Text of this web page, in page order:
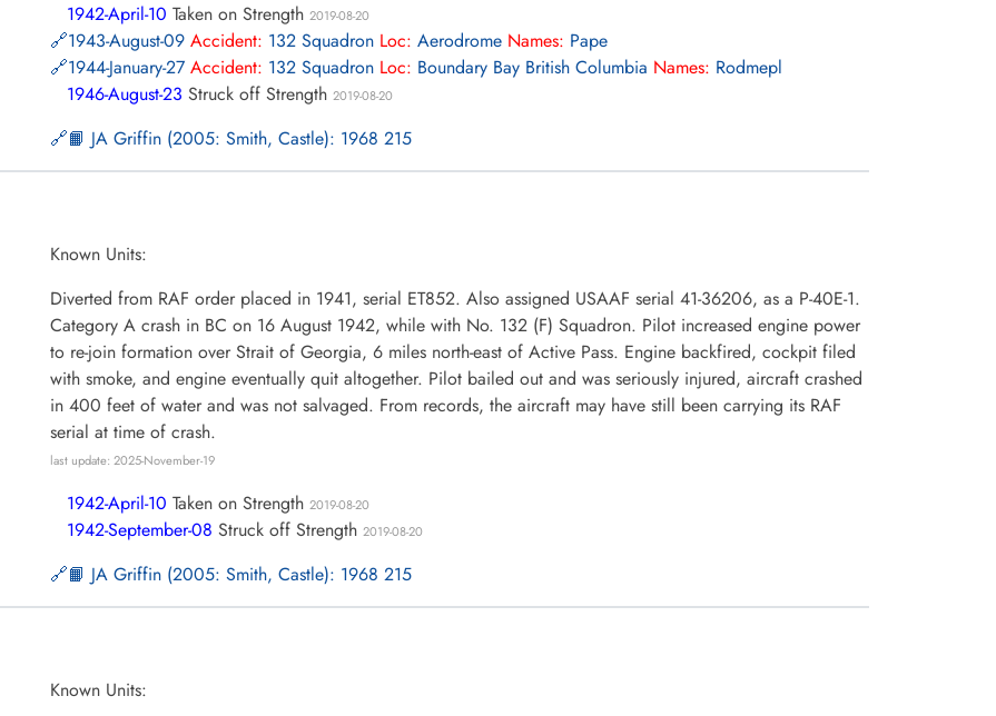
1942-April-10 Taken on Strength 2019-08-20
1943-August-09 Accident: 132 Squadron Loc: Aerodrome Names: Pape
1944-January-27 Accident: 132 Squadron Loc: Boundary Bay British Columbia Names: Rodmepl
1946-August-23 Struck off Strength 2019-08-20
📙 JA Griffin (2005: Smith, Castle): 1968 215
Known Units:
Diverted from RAF order placed in 1941, serial ET852. Also assigned USAAF serial 41-36206, as a P-40E-1.
Category A crash in BC on 16 August 1942, while with No. 132 (F) Squadron. Pilot increased engine power
to re-join formation over Strait of Georgia, 6 miles north-east of Active Pass. Engine backfired, cockpit filed
with smoke, and engine eventually quit altogether. Pilot bailed out and was seriously injured, aircraft crashed
in 400 feet of water and was not salvaged. From records, the aircraft may have still been carrying its RAF
serial at time of crash.
last update: 2025-November-19
1942-April-10 Taken on Strength 2019-08-20
1942-September-08 Struck off Strength 2019-08-20
📙 JA Griffin (2005: Smith, Castle): 1968 215
Known Units: